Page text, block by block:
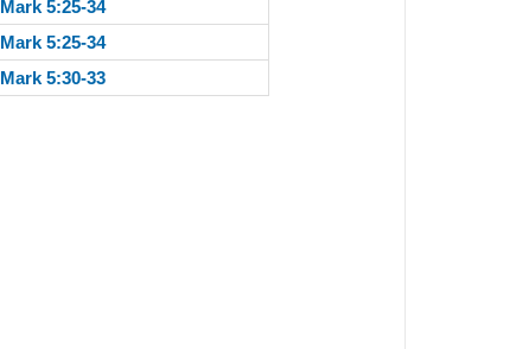
Mark 5:25-34
Mark 5:25-34
Mark 5:30-33